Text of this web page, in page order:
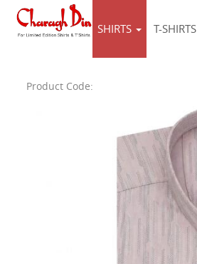
SHIRTS T-SHIRTS
Product Code: